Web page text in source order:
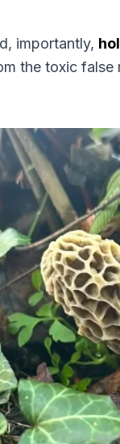
importantly,
the toxic